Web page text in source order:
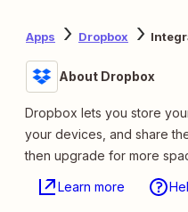
Apps Dropbox
About Dropbox
Dropbox lets you store
your devices, and share
then upgrade for more
Learn more